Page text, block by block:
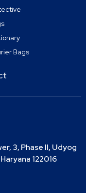
Bags
3, Phase II, Udyog
122016